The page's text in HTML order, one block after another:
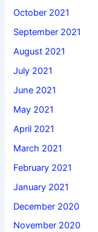
October 2021
September 2021
August 2021
July 2021
June 2021
May 2021
April 2021
March 2021
February 2021
January 2021
December 2020
November 2020